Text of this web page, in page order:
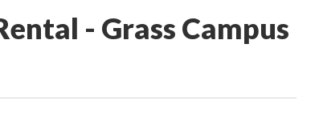
- Grass Campus